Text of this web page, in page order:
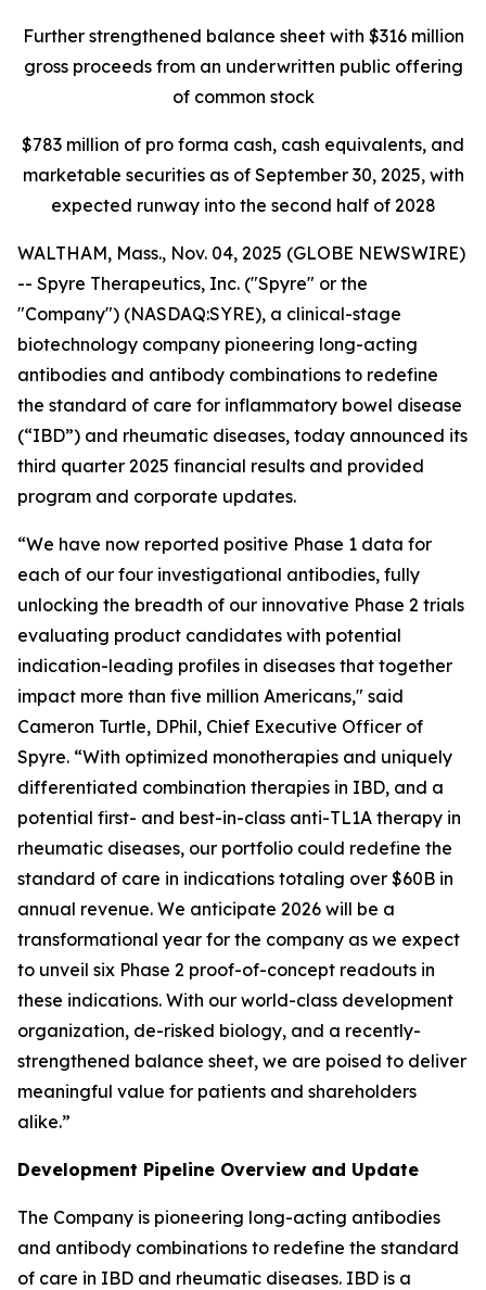
Further strengthened balance sheet with $316 million
gross proceeds from an underwritten public offering
of common stock
$783 million of pro forma cash, cash equivalents, and
marketable securities as of September 30, 2025, with
expected runway into the second half of 2028
WALTHAM, Mass., Nov. 04, 2025 (GLOBE NEWSWIRE)
-- Spyre Therapeutics, Inc. ("Spyre" or the
"Company") (NASDAQ:SYRE), a clinical-stage
biotechnology company pioneering long-acting
antibodies and antibody combinations to redefine
the standard of care for inflammatory bowel disease
(“IBD”) and rheumatic diseases, today announced its
third quarter 2025 financial results and provided
program and corporate updates.
“We have now reported positive Phase 1 data for
each of our four investigational antibodies, fully
unlocking the breadth of our innovative Phase 2 trials
evaluating product candidates with potential
indication-leading profiles in diseases that together
impact more than five million Americans," said
Cameron Turtle, DPhil, Chief Executive Officer of
Spyre. “With optimized monotherapies and uniquely
differentiated combination therapies in IBD, and a
potential first- and best-in-class anti-TL1A therapy in
rheumatic diseases, our portfolio could redefine the
standard of care in indications totaling over $60B in
annual revenue. We anticipate 2026 will be a
transformational year for the company as we expect
to unveil six Phase 2 proof-of-concept readouts in
these indications. With our world-class development
organization, de-risked biology, and a recently-
strengthened balance sheet, we are poised to deliver
meaningful value for patients and shareholders
alike.”
Development Pipeline Overview and Update
The Company is pioneering long-acting antibodies
and antibody combinations to redefine the standard
of care in IBD and rheumatic diseases. IBD is a